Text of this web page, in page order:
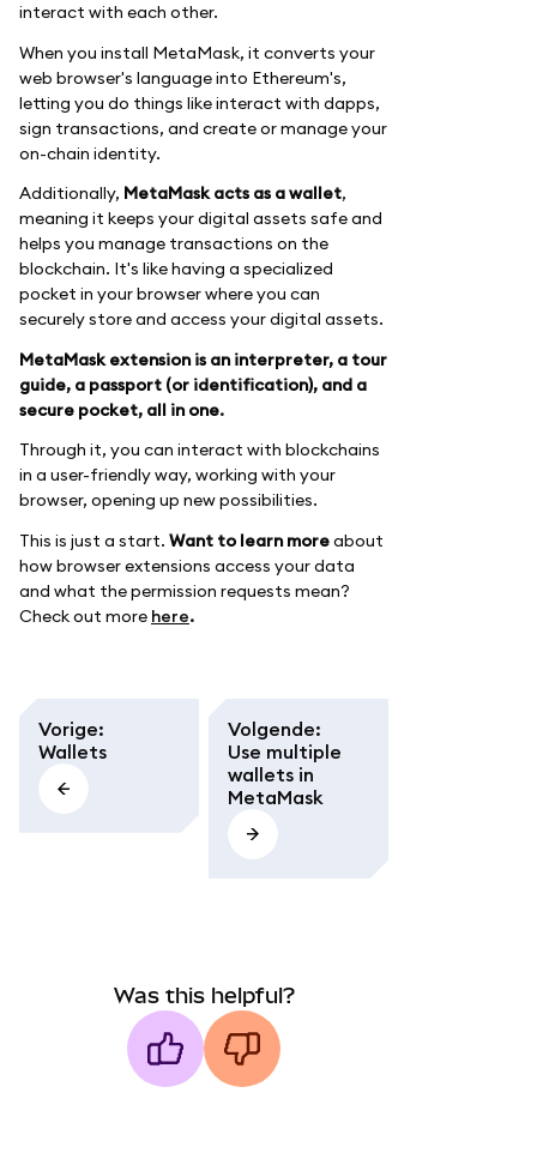
interact with each other.
When you install MetaMask, it converts your
web browser's language into Ethereum's,
letting you do things like interact with dapps,
sign transactions, and create or manage your
on-chain identity.
Additionally, MetaMask acts as a wallet,
meaning it keeps your digital assets safe and
helps you manage transactions on the
blockchain. It's like having a specialized
pocket in your browser where you can
securely store and access your digital assets.
MetaMask extension is an interpreter, a tour
guide, a passport (or identification), and a
secure pocket, all in one.
Through it, you can interact with blockchains
in a user-friendly way, working with your
browser, opening up new possibilities.
This is just a start. Want to learn moreabout
how browser extensions access your data
and what the permission requests mean?
Check out more here.
Vorige:
Wallets
Volgende:
Use multiple
wallets in
MetaMask
Was this helpful?